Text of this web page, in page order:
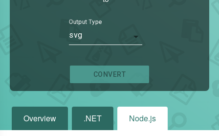
Output Type
svg
CONVERT
Overview .NET Node.js